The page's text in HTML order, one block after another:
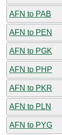
AFN to PAB
AFN to PEN
AFN to PGK
AFN to PHP
AFN to PKR
AFN to PLN
AFN to PYG